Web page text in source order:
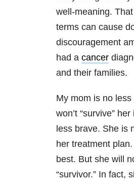
well-meaning.
terms can cause
discouragement
had a cancer
and their families.
My mom is no
won’t “survive”
less brave. She is
her treatment
best. But she will
“survivor.” In fact,